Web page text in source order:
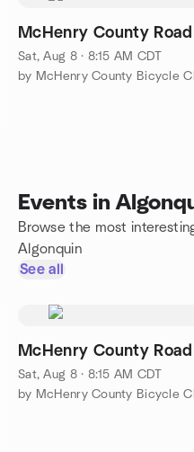
McHenry County
Sat, Aug 8 · 8:15 AM CDT
by McHenry County Bicycle
Events in
Browse the most
Algonquin
See all
McHenry County
Sat, Aug 8 · 8:15 AM CDT
by McHenry County Bicycle